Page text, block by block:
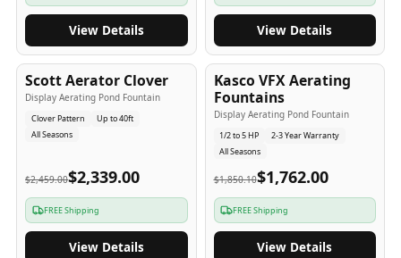
View Details View Details
5-Yr USA
Scott Aerator Clover
Display Aerating Pond Fountain
Clover Pattern
Up to 40ft
All Seasons
$2,459.00$2,339.00
FREE Shipping
View Details
2-3-Yr USA
Kasco VFX Aerating
Fountains
Display Aerating Pond Fountain
1/2 to 5 HP
2-3 Year Warranty
All Seasons
$1,850.10$1,762.00
FREE Shipping
View Details